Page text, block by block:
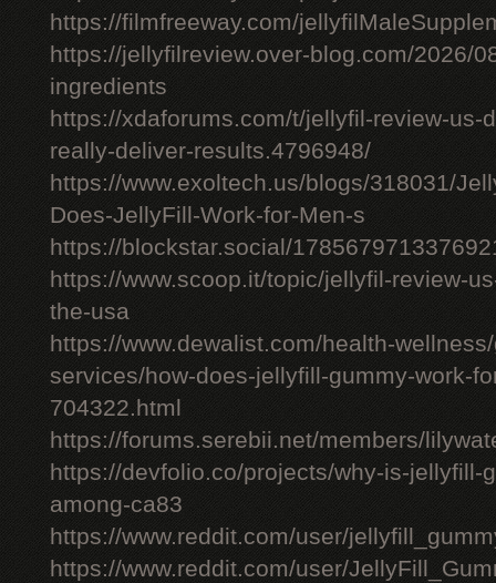
https://filmfreeway.com/
https://jellyfilreview.over-blog.com/2026/
ingredients
https://xdaforums.com/t/jellyfil-review-us-
really-deliver-results.4796948/
https://www.exoltech.us/blogs/318031/
Does-JellyFill-Work-for-Men-s
https://blockstar.social/
https://www.scoop.it/topic/jellyfil-review-
the-usa
https://www.dewalist.com/health-
services/how-does-jellyfill-gummy-work-
704322.html
https://forums.serebii.net/members/
https://devfolio.co/projects/why-is-jellyfill-
among-ca83
https://www.reddit.com/user/
https://www.reddit.com/user/